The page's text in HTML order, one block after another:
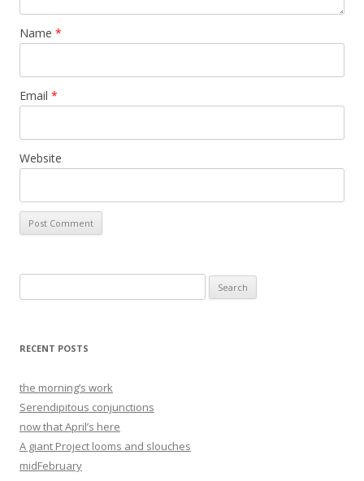
Name *
Email *
Website
for:
RECENT POSTS
the morning’s work
Serendipitous conjunctions
now that April’s here
A giant Project looms and slouches
midFebruary